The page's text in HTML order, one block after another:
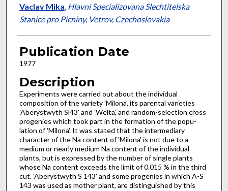
Vaclav Mika, Hlavni Specializovana Slechtitelska
Stanice pro Picniny, Vetrov, Czechoslovakia
Publication Date
1977
Description
Experiments were carried out about the indi­vidual
composition of the variety 'Milona', its parental varieties
'Aberystwyth Sl43' and 'Welta', and random-selection cross
progenies which took part in the formation of the popu­
lation of 'Milona'. It was stated that the inter­mediary
character of the Na content of 'Milo­na' is not due to a
medium or nearly medium Na content of the individual
plants, but is expressed by the number of single plants
whose Na content exceeds the limit of 0.015 % in the third
cut. 'Aberystwyth S 143' and some proge­nies in which A-S
143 was used as mother plant, are distinguished by this